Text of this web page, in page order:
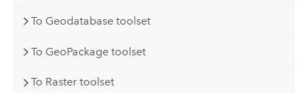
To Geodatabase toolset
To GeoPackage toolset
To Raster toolset